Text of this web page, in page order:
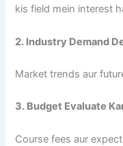
kis field mein interest
2. Industry Demand
Market trends aur
3. Budget Evaluate
Course fees aur